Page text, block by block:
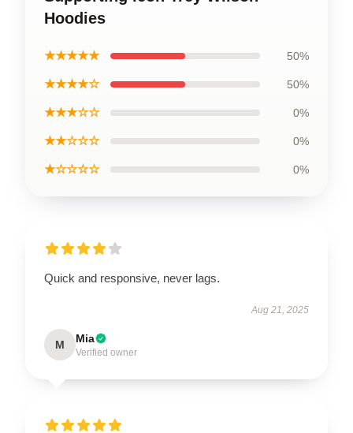
Hoodies
★★★★★ 50%
★★★★☆ 50%
★★★☆☆ 0%
★★☆☆☆ 0%
★☆☆☆☆ 0%
Quick and responsive, never lags.
Aug 21, 2025
M Mia
Verified owner